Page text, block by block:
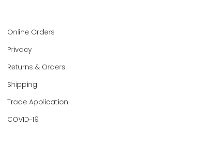
Online Orders
Privacy
Returns & Orders
Shipping
Trade Application
COVID-19